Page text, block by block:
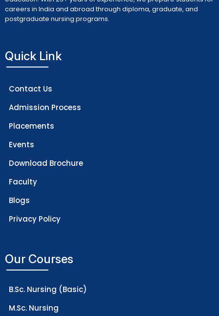
careers in India and abroad through diploma, graduate, and
postgraduate nursing programs.
Quick Link
Contact Us
Admission Process
Placements
Events
Download Brochure
Faculty
Blogs
Privacy Policy
Our Courses
B.Sc. Nursing (Basic)
M.Sc. Nursing